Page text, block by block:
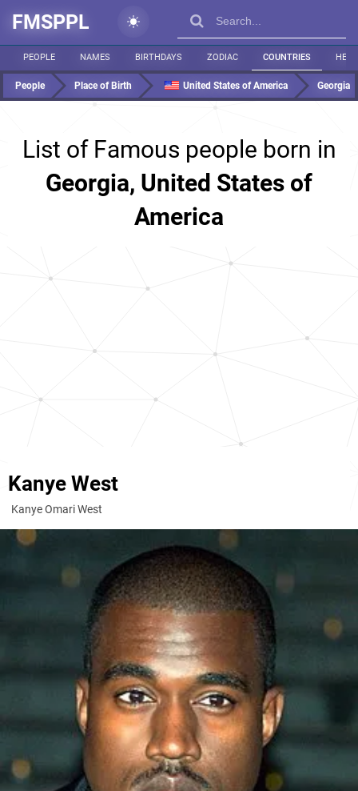
FMSPPL
PEOPLE NAMES BIRTHDAYS ZODIAC COUNTRIES
People Place of Birth United States of America Georgia
List of Famous people born in
Georgia, United States of
America
Kanye West
Kanye Omari West